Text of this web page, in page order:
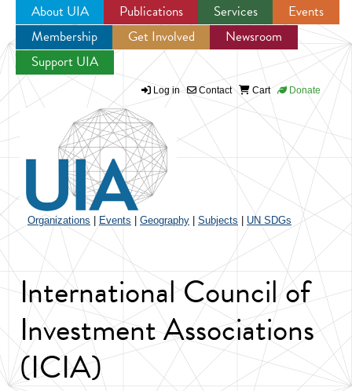
Jump to navigation
About UIA Publications Services
Events
Membership
Get Involved
Newsroom
Support UIA
Log in Contact Cart Donate
Organizations Events Geography Subjects UN SDGs
International Council of
Investment Associations
(ICIA)